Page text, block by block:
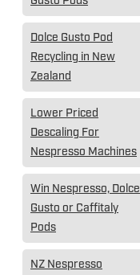
Dolce Gusto Pod
Recycling in New
Zealand
Lower Priced
Descaling For
Nespresso Machines
Win Nespresso, Dolce
Gusto or Caffitaly
Pods
NZ Nespresso